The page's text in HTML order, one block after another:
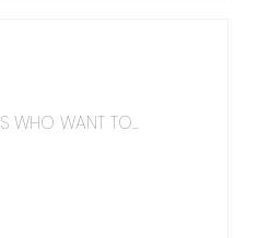
WHO WANT TO...